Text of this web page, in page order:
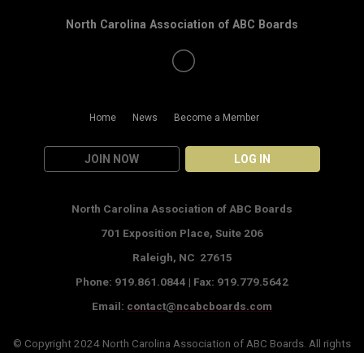
Home News Become a Member
JOIN NOW LOG IN
North Carolina Association of ABC Boards
North Carolina Association of ABC Boards
701 Exposition Place, Suite 206
Raleigh, NC 27615
Phone: 919.861.0844 | Fax: 919.779.5642
Email: contact@ncabcboards.com
© Copyright 2024 North Carolina Association of ABC Boards . All rights